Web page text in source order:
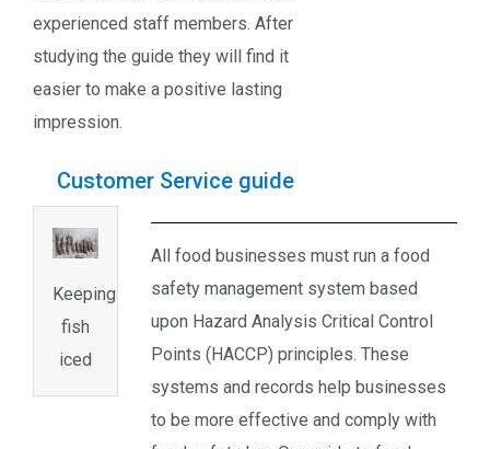
experienced staff members. After
studying the guide they will find it
easier to make a positive lasting
impression.
Customer Service guide
Keeping
fish
iced
All food businesses must run a food
safety management system based
upon Hazard Analysis Critical Control
Points (HACCP) principles. These
systems and records help businesses
to be more effective and comply with